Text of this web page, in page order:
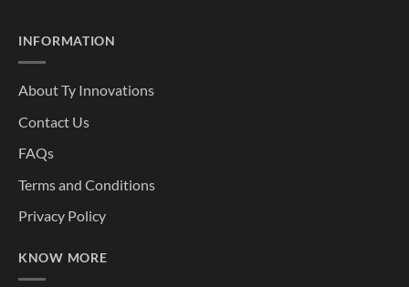
INFORMATION
About Ty Innovations
Contact Us
FAQs
Terms and Conditions
Privacy Policy
KNOW MORE